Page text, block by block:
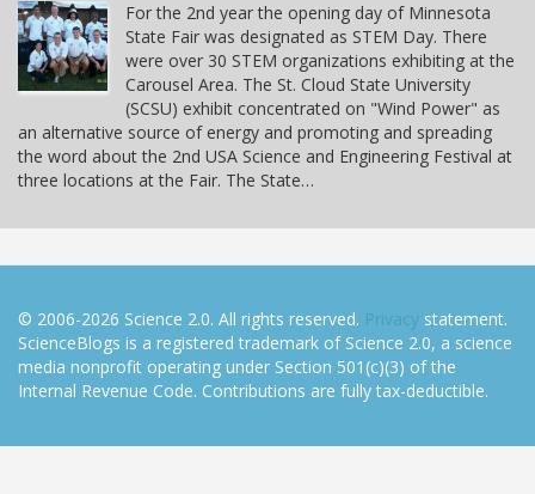
For the 2nd year the opening day of Minnesota
State Fair was designated as STEM Day. There
were over 30 STEM organizations exhibiting at the
Carousel Area. The St. Cloud State University
(SCSU) exhibit concentrated on "Wind Power" as
an alternative source of energy and promoting and spreading
the word about the 2nd USA Science and Engineering Festival at
three locations at the Fair. The State…
© 2006-2026 Science 2.0. All rights reserved. Privacy statement.
ScienceBlogs is a registered trademark of Science 2.0, a science
media nonprofit operating under Section 501(c)(3) of the
Internal Revenue Code. Contributions are fully tax-deductible.